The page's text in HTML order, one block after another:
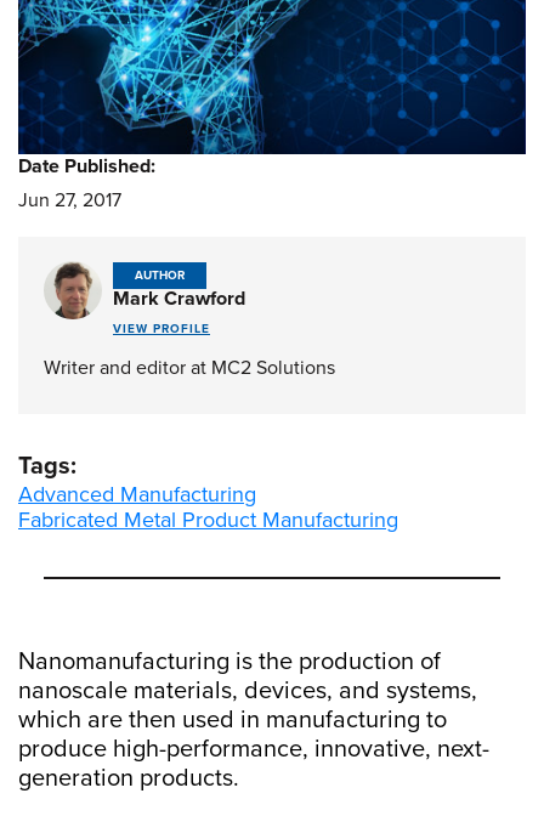
Nanomanufacturing is the production of
nanoscale materials, devices, and systems,
which are then used in manufacturing to
produce high-performance, innovative, next-
generation products.
Date Published:
Jun 27, 2017
AUTHOR
Mark Crawford
VIEW PROFILE
Writer and editor at MC2 Solutions
Tags:
Advanced Manufacturing
Fabricated Metal Product Manufacturing